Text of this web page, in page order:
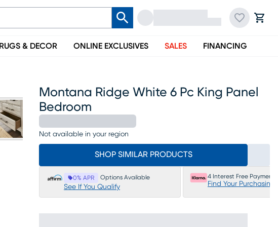
RUGS & DECOR ONLINE EXCLUSIVES SALES FINANCING
Montana Ridge White 6 Pc King Panel
Bedroom
Not available in your region
SHOP SIMILAR PRODUCTS
0% APR Options Available
See If You Qualify
4 Interest Free Payments
Find Your Purchasing